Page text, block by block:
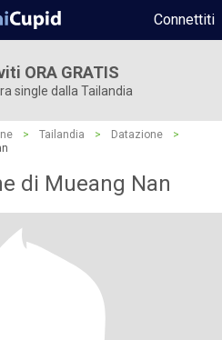
Connettiti
ORA GRATIS
single dalla Tailandia
> Tailandia > Datazione
>
di Mueang Nan